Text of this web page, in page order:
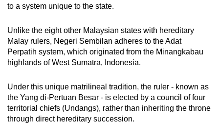
to a system unique to the state.
Unlike the eight other Malaysian states with hereditary
Malay rulers, Negeri Sembilan adheres to the Adat
Perpatih system, which originated from the Minangkabau
highlands of West Sumatra, Indonesia.
Under this unique matrilineal tradition, the ruler - known as
the Yang di-Pertuan Besar - is elected by a council of four
territorial chiefs (Undangs), rather than inheriting the throne
through direct hereditary succession.